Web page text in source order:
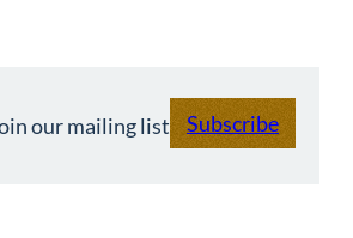
our mailing list Subscribe